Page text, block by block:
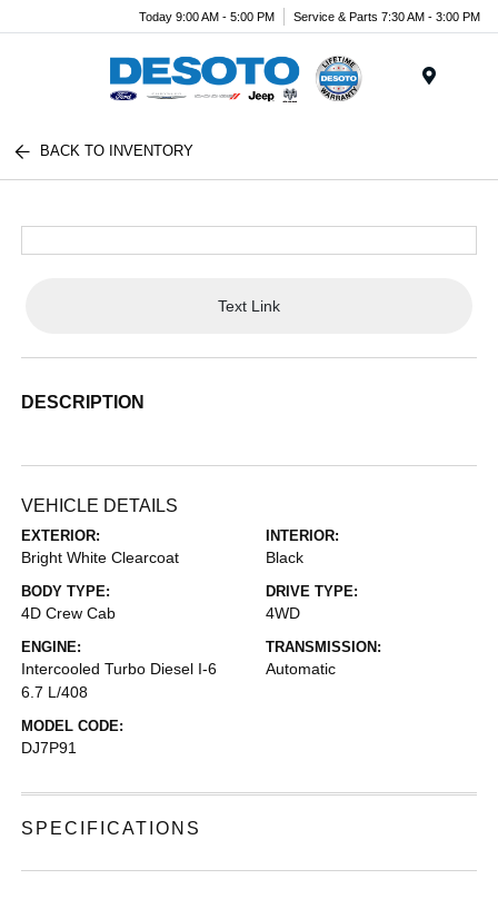
Today 9:00 AM - 5:00 PM Service & Parts 7:30 AM - 3:00 PM
BACK TO INVENTORY
Text Link
DESCRIPTION
VEHICLE DETAILS
EXTERIOR:
Bright White Clearcoat
INTERIOR:
Black
BODY TYPE:
4D Crew Cab
DRIVE TYPE:
4WD
ENGINE:
Intercooled Turbo Diesel I-6
6.7 L/408
TRANSMISSION:
Automatic
MODEL CODE:
DJ7P91
SPECIFICATIONS